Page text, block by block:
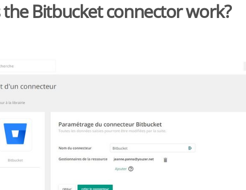
Bitbucket connector work?